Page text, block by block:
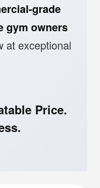
grade
gym owners
exceptional
Price.